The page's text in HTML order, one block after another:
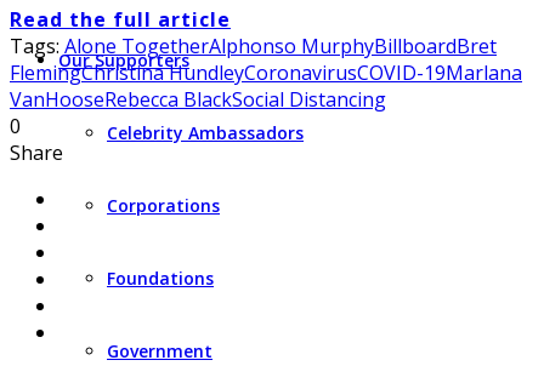
Our Supporters
Celebrity Ambassadors
Corporations
Foundations
Government
Read the full article
Tags: Alone TogetherAlphonso MurphyBillboardBret
FlemingChristina HundleyCoronavirusCOVID-19Marlana
VanHooseRebecca BlackSocial Distancing
0
Share